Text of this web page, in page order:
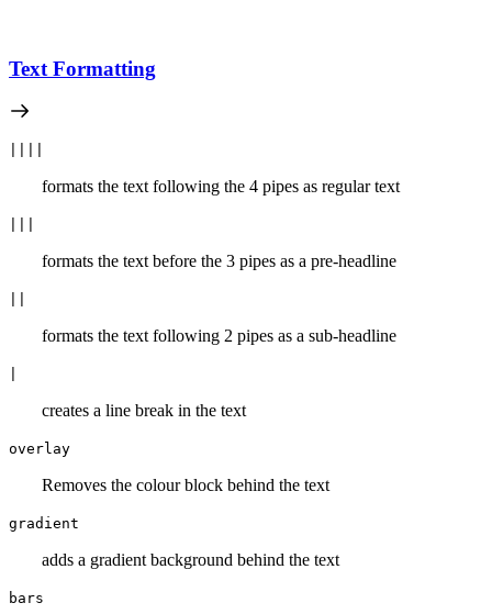
Text Formatting
formats the text following the 4 pipes as regular text
formats the text before the 3 pipes as a pre-headline
formats the text following 2 pipes as a sub-headline
creates a line break in the text
overlay
Removes the colour block behind the text
gradient
adds a gradient background behind the text
bars